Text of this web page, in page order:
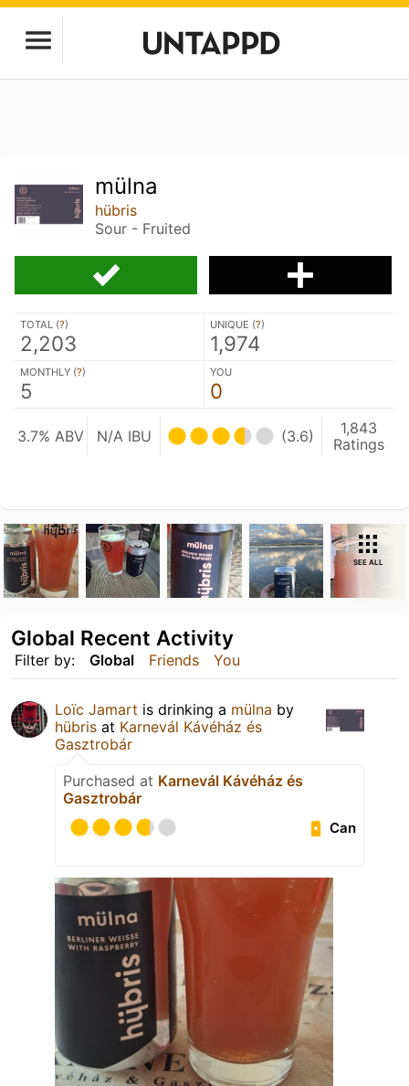
mülna
hübris
Sour - Fruited
TOTAL (?)
2,203
UNIQUE (?)
1,974
MONTHLY (?)
5
YOU
0
3.7% ABV N/A IBU (3.6)
1,843
Ratings
SEE ALL
Filter by: Global Friends You
Global Recent Activity
Loïc Jamart is drinking a mülna by
hübris at Karnevál Kávéház és
Gasztrobár
Purchased at Karnevál Kávéház és
Gasztrobár
Can